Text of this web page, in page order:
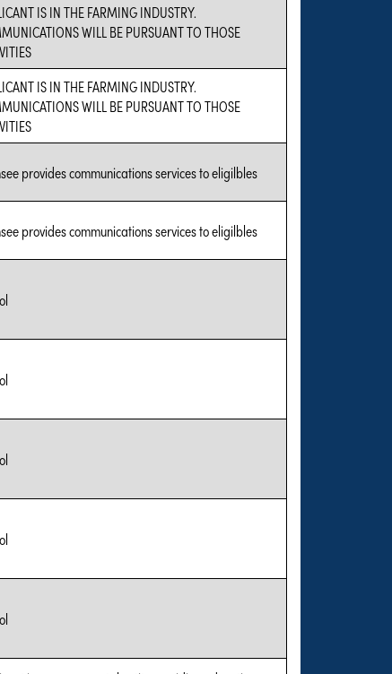
IS IN THE FARMING INDUSTRY.
WILL BE PURSUANT TO THOSE
IS IN THE FARMING INDUSTRY.
WILL BE PURSUANT TO THOSE
provides communications services to eligilbles
provides communications services to eligilbles